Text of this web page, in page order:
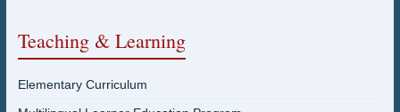
Teaching & Learning
Elementary Curriculum